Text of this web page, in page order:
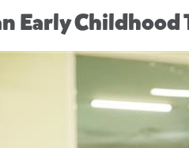
Early Childhood